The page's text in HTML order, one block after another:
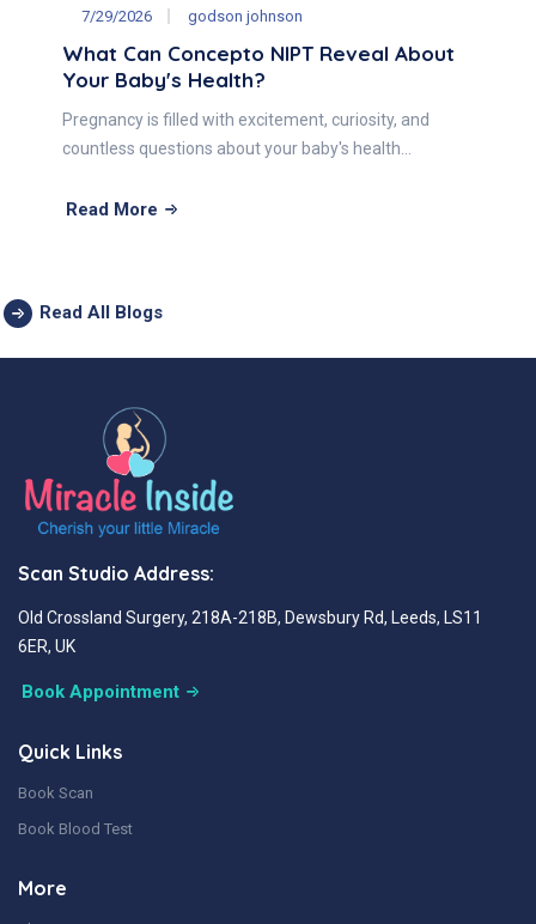
7/29/2026 godson johnson
What Can Concepto NIPT Reveal About
Your Baby's Health?
Pregnancy is filled with excitement, curiosity, and
countless questions about your baby's health…
Read More
Read All Blogs
Scan Studio Address:
Old Crossland Surgery, 218A-218B, Dewsbury Rd, Leeds, LS11
6ER, UK
Book Appointment
Quick Links
Book Scan
Book Blood Test
More